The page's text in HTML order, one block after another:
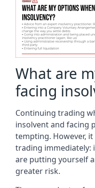
What are
facing
Continuing trading
insolvent and facing
tempting. However,
trading immediately:
are putting yourself
greater risk.